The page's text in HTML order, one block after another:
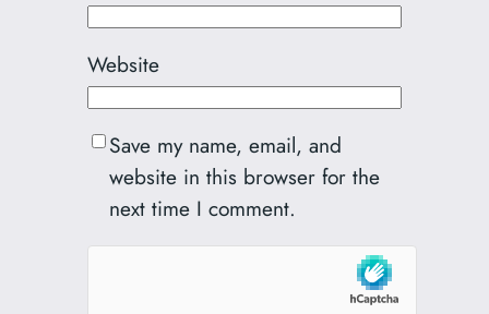
Website
Save my name, email, and
website in this browser for the
next time I comment.